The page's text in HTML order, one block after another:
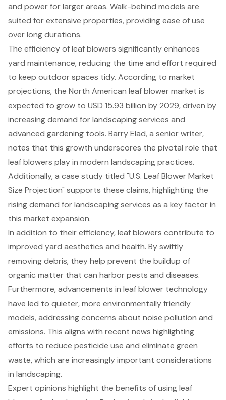
and power for larger areas. Walk-behind models are
suited for extensive properties, providing ease of use
over long durations.
The efficiency of leaf blowers significantly enhances
yard maintenance, reducing the time and effort required
to keep outdoor spaces tidy. According to market
projections, the North American leaf blower market is
expected to grow to USD 15.93 billion by 2029, driven by
increasing demand forlandscaping services and
advanced gardening tools. Barry Elad, a senior writer,
notes that this growth underscores the pivotal role that
leaf blowers play in modern landscaping practices.
Additionally, a case study titled "U.S. Leaf Blower Market
Size Projection" supports these claims, highlighting the
rising demand for landscaping services as a key factor in
this market expansion.
In addition to their efficiency, leaf blowers contribute to
improved yard aesthetics and health. By swiftly
removing debris, they help prevent the buildup of
organic matter that can harbor pests and diseases.
Furthermore, advancements in leaf blower technology
have led to quieter, more environmentally friendly
models, addressing concerns about noise pollution and
emissions. This aligns with recent news highlighting
efforts to reduce pesticide use and eliminate green
waste, which are increasingly important considerations
in landscaping.
Expert opinions highlight the benefits of usingleaf